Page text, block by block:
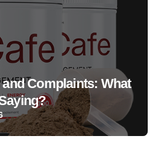
Complaints: What